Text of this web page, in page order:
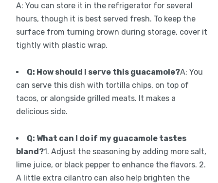
A: You can store it in the refrigerator for several
hours, though it is best served fresh. To keep the
surface from turning brown during storage, cover it
tightly with plastic wrap.
Q: How should I serve this guacamole?A: You
can serve this dish with tortilla chips, on top of
tacos, or alongside grilled meats. It makes a
delicious side.
Q: What can I do if my guacamole tastes
bland?1. Adjust the seasoning by adding more salt,
lime juice, or black pepper to enhance the flavors. 2.
A little extra cilantro can also help brighten the